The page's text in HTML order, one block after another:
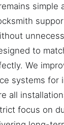
simple
to
We
systems for
all
focus on